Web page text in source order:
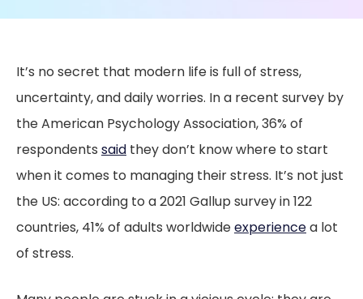
It’s no secret that modern life is full of stress,
uncertainty, and daily worries. In a recent survey by
the American Psychology Association, 36% of
respondents said they don’t know where to start
when it comes to managing their stress. It’s not just
the US: according to a 2021 Gallup survey in 122
countries, 41% of adults worldwideexperiencea lot
of stress.